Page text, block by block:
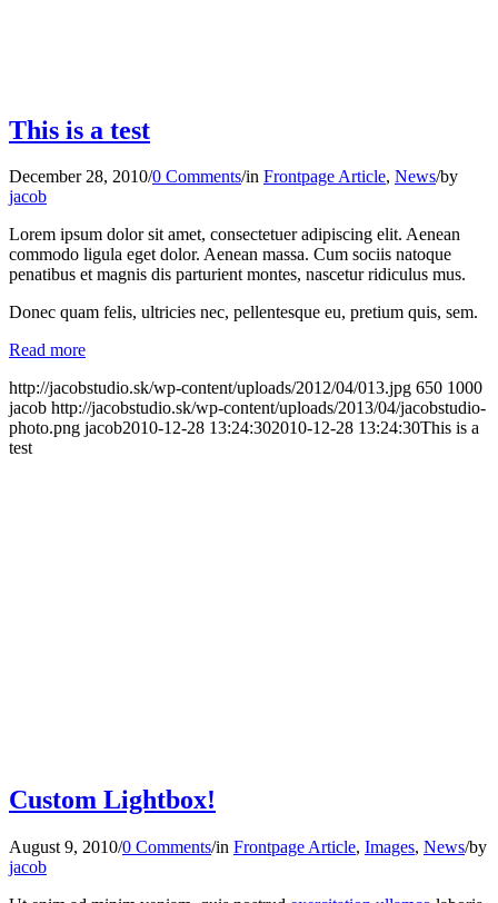
This is a test
December 28, 2010/0 Comments/in Frontpage Article, News/by
jacob
Lorem ipsum dolor sit amet, consectetuer adipiscing elit. Aenean
commodo ligula eget dolor. Aenean massa. Cum sociis natoque
penatibus et magnis dis parturient montes, nascetur ridiculus mus.
Donec quam felis, ultricies nec, pellentesque eu, pretium quis, sem.
Read more
http://jacobstudio.sk/wp-content/uploads/2012/04/013.jpg 650 1000
jacob http://jacobstudio.sk/wp-content/uploads/2013/04/jacobstudio-
photo.png jacob2010-12-28 13:24:302010-12-28 13:24:30This is a
test
Custom Lightbox!
August 9, 2010/0 Comments/in Frontpage Article, Images, News/by
jacob